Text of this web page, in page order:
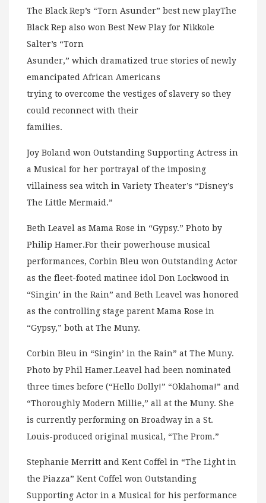
The Black Rep’s “Torn Asunder” best new playThe
Black Rep also won Best New Play for Nikkole
Salter’s “Torn
Asunder,” which dramatized true stories of newly
emancipated African Americans
trying to overcome the vestiges of slavery so they
could reconnect with their
families.
Joy Boland won Outstanding Supporting Actress in
a Musical for her portrayal of the imposing
villainess sea witch in Variety Theater’s “Disney’s
The Little Mermaid.”
Beth Leavel as Mama Rose in “Gypsy.” Photo by
Philip Hamer.For their powerhouse musical
performances, Corbin Bleu won Outstanding Actor
as the fleet-footed matinee idol Don Lockwood in
“Singin’ in the Rain” and Beth Leavel was honored
as the controlling stage parent Mama Rose in
“Gypsy,” both at The Muny.
Corbin Bleu in “Singin’ in the Rain” at The Muny.
Photo by Phil Hamer.Leavel had been nominated
three times before (“Hello Dolly!” “Oklahoma!” and
“Thoroughly Modern Millie,” all at the Muny. She
is currently performing on Broadway in a St.
Louis-produced original musical, “The Prom.”
Stephanie Merritt and Kent Coffel in “The Light in
the Piazza” Kent Coffel won Outstanding
Supporting Actor in a Musical for his performance